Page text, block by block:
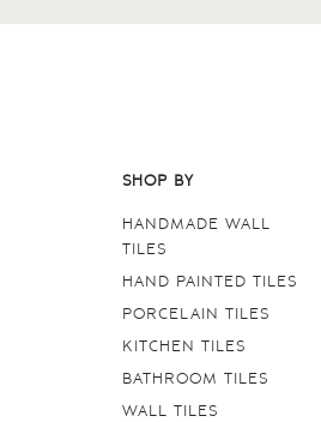
SHOP BY
HANDMADE WALL
TILES
HAND PAINTED TILES
PORCELAIN TILES
KITCHEN TILES
BATHROOM TILES
WALL TILES